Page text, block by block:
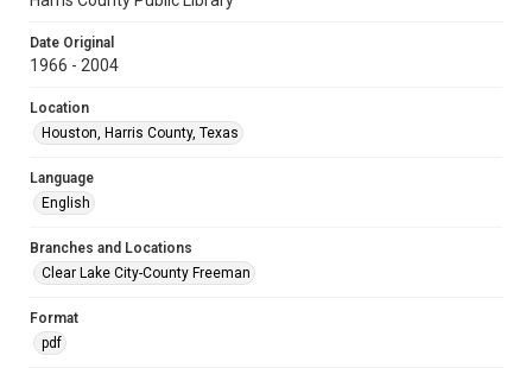
Date Original
1966 - 2004
Location
Houston, Harris County, Texas
Language
English
Branches and Locations
Clear Lake City-County Freeman
Format
pdf